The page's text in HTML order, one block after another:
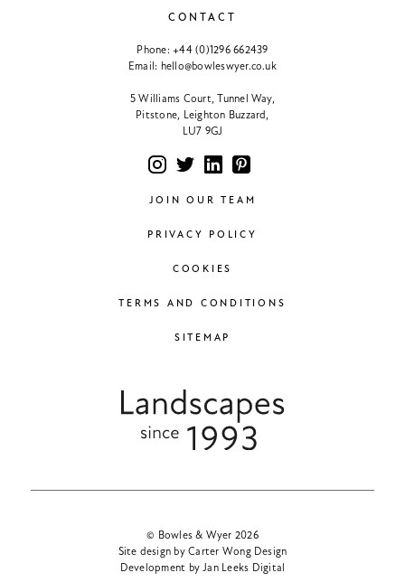
CONTACT
Phone:+44 (0)1296 662439
Email: hello@bowleswyer.co.uk
5 Williams Court, Tunnel Way,
Pitstone, Leighton Buzzard,
LU7 9GJ
JOIN OUR TEAM
PRIVACY POLICY
COOKIES
TERMS AND CONDITIONS
SITEMAP
© Bowles & Wyer 2026
Site design by Carter Wong Design
Development by Jan Leeks Digital